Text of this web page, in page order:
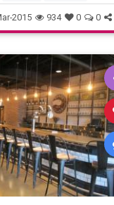
2015 934 0 0